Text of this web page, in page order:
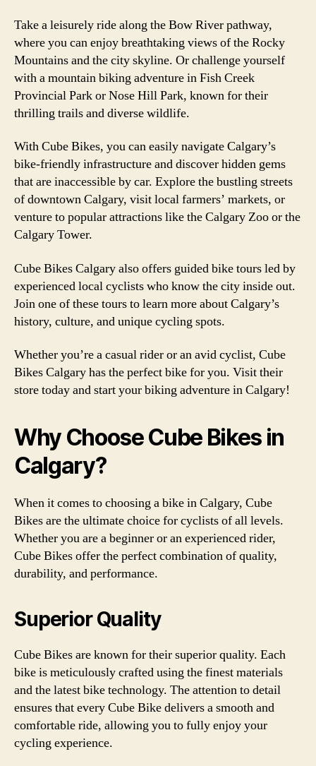
Take a leisurely ride along the Bow River pathway,
where you can enjoy breathtaking views of the Rocky
Mountains and the city skyline. Or challenge yourself
with a mountain biking adventure in Fish Creek
Provincial Park or Nose Hill Park, known for their
thrilling trails and diverse wildlife.
With Cube Bikes, you can easily navigate Calgary’s
bike-friendly infrastructure and discover hidden gems
that are inaccessible by car. Explore the bustling streets
of downtown Calgary, visit local farmers’ markets, or
venture to popular attractions like the Calgary Zoo or the
Calgary Tower.
Cube Bikes Calgary also offers guided bike tours led by
experienced local cyclists who know the city inside out.
Join one of these tours to learn more about Calgary’s
history, culture, and unique cycling spots.
Whether you’re a casual rider or an avid cyclist, Cube
Bikes Calgary has the perfect bike for you. Visit their
store today and start your biking adventure in Calgary!
Why Choose Cube Bikes in
Calgary?
When it comes to choosing a bike in Calgary, Cube
Bikes are the ultimate choice for cyclists of all levels.
Whether you are a beginner or an experienced rider,
Cube Bikes offer the perfect combination of quality,
durability, and performance.
Superior Quality
Cube Bikes are known for their superior quality. Each
bike is meticulously crafted using the finest materials
and the latest bike technology. The attention to detail
ensures that every Cube Bike delivers a smooth and
comfortable ride, allowing you to fully enjoy your
cycling experience.